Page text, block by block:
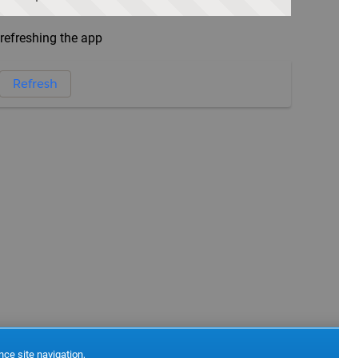
the app
Refresh
site navigation,